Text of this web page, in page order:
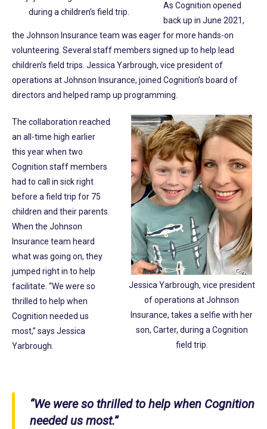
during a children’s field trip.
As Cognition opened
back up in June 2021,
the Johnson Insurance team was eager for more hands-on
volunteering. Several staff members signed up to help lead
children’s field trips. Jessica Yarbrough, vice president of
operations at Johnson Insurance, joined Cognition’s board of
directors and helped ramp up programming.
Jessica Yarbrough, vice president
of operations at Johnson
Insurance, takes a selfie with her
son, Carter, during a Cognition
field trip.
The collaboration reached
an all-time high earlier
this year when two
Cognition staff members
had to call in sick right
before a field trip for 75
children and their parents.
When the Johnson
Insurance team heard
what was going on, they
jumped right in to help
facilitate. “We were so
thrilled to help when
Cognition needed us
most,” says Jessica
Yarbrough.
“We were so thrilled to help when Cognition
needed us most.”